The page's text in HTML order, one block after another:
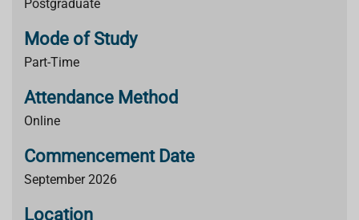
Postgraduate
Mode of Study
Part-Time
Attendance Method
Online
Commencement Date
September 2026
Location